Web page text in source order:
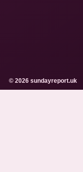
© 2026 sundayreport.uk